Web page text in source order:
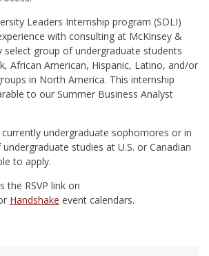
Leaders Internship program (SDLI)
with consulting at McKinsey &
select group of undergraduate students
African American, Hispanic, Latino, and/or
in North America. This internship
to our Summer Business Analyst
undergraduate sophomores or in
studies at U.S. or Canadian
to apply.
the RSVP link on
Handshake event calendars.